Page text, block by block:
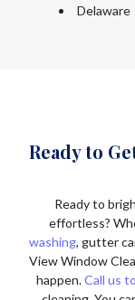
Delaware
Ready to
Ready to
effortless?
washing, gutter
View Window
happen.Call us